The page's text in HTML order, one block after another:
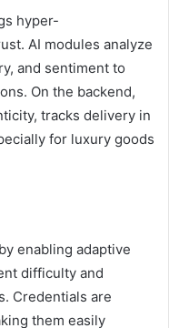
hyper-
AI modules analyze
and sentiment to
On the backend,
tracks delivery in
for luxury goods
enabling adaptive
difficulty and
Credentials are
them easily